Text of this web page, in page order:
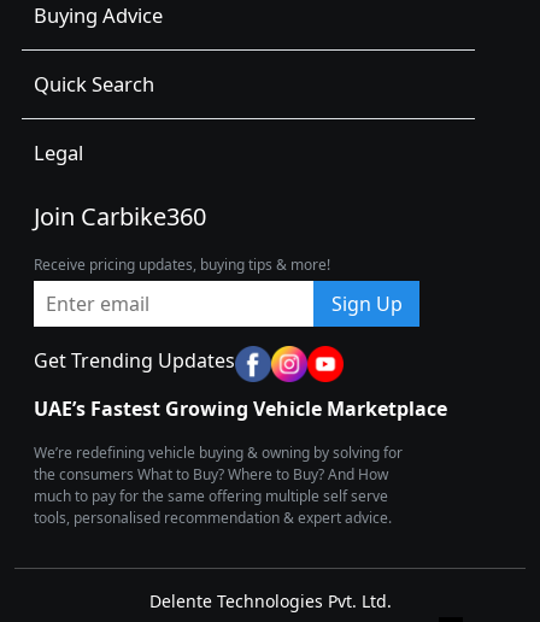
Buying Advice
Quick Search
Legal
Join Carbike360
Receive pricing updates, buying tips & more!
Sign Up
Get Trending Updates
UAE’s Fastest Growing Vehicle Marketplace
We’re redefining vehicle buying & owning by solving for
the consumers What to Buy? Where to Buy? And How
much to pay for the same offering multiple self serve
tools, personalised recommendation & expert advice.
Delente Technologies Pvt. Ltd.